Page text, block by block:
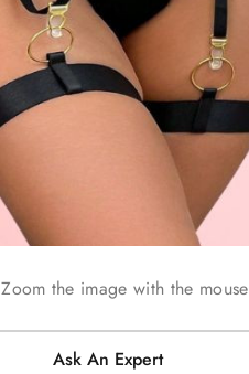
Zoom the image with the mouse
Ask An Expert